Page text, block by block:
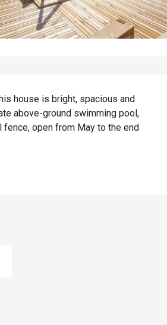
house is bright, spacious and
above-ground swimming pool,
fence, open from May to the end